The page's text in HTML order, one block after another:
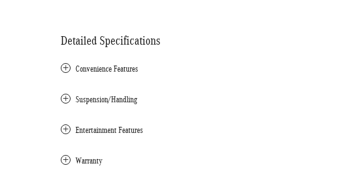
Detailed Specifications
Convenience Features
Suspension/Handling
Entertainment Features
Warranty